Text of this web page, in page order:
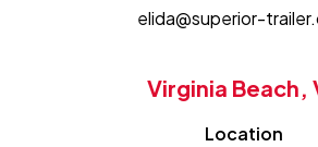
elida@superior-
Virginia Beach,
Location